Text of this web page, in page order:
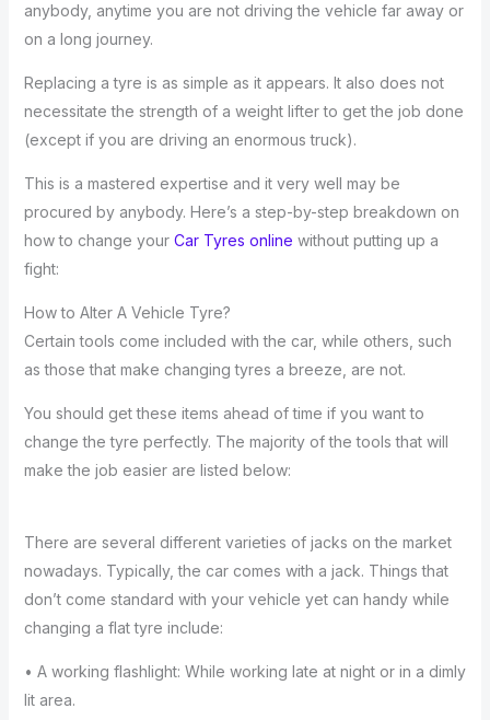
anybody, anytime you are not driving the vehicle far away or
on a long journey.
Replacing a tyre is as simple as it appears. It also does not
necessitate the strength of a weight lifter to get the job done
(except if you are driving an enormous truck).
This is a mastered expertise and it very well may be
procured by anybody. Here’s a step-by-step breakdown on
how to change your Car Tyres online without putting up a
fight:
How to Alter A Vehicle Tyre?
Certain tools come included with the car, while others, such
as those that make changing tyres a breeze, are not.
You should get these items ahead of time if you want to
change the tyre perfectly. The majority of the tools that will
make the job easier are listed below:
There are several different varieties of jacks on the market
nowadays. Typically, the car comes with a jack. Things that
don’t come standard with your vehicle yet can handy while
changing a flat tyre include:
• A working flashlight: While working late at night or in a dimly
lit area.